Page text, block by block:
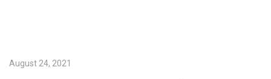
August 24, 2021